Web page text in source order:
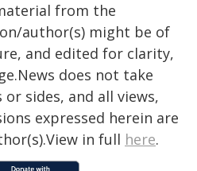
from the
author(s) might be of
and edited for clarity,
does not take
sides, and all views,
expressed herein are
in full here.